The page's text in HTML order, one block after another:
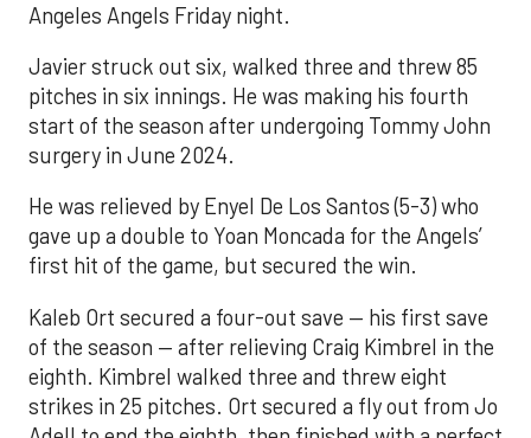
Angeles Angels Friday night.
Javier struck out six, walked three and threw 85
pitches in six innings. He was making his fourth
start of the season after undergoing Tommy John
surgery in June 2024.
He was relieved by Enyel De Los Santos (5-3) who
gave up a double to Yoan Moncada for the Angels’
first hit of the game, but secured the win.
Kaleb Ort secured a four-out save — his first save
of the season — after relieving Craig Kimbrel in the
eighth. Kimbrel walked three and threw eight
strikes in 25 pitches. Ort secured a fly out from Jo